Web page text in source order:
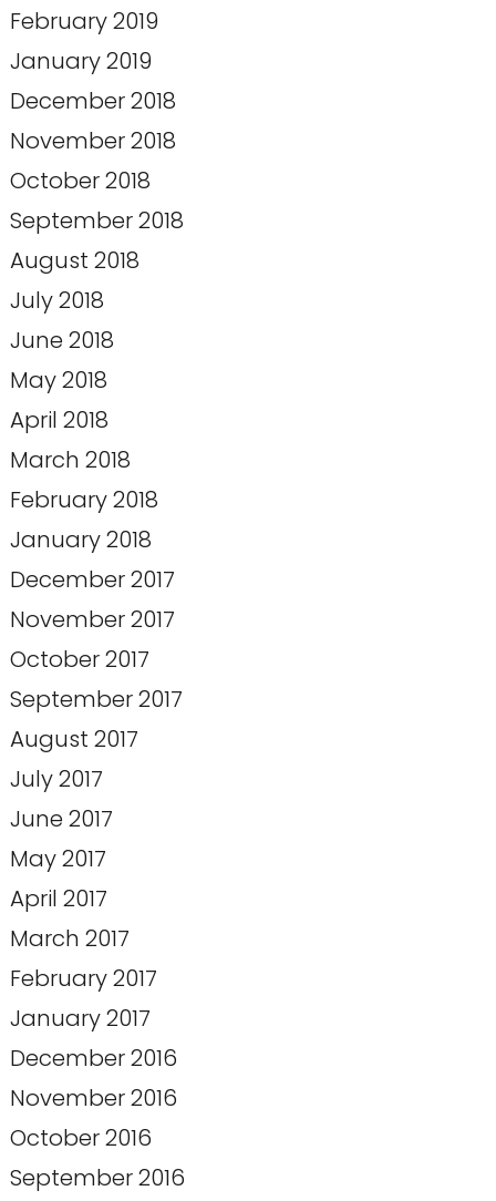
February 2019
January 2019
December 2018
November 2018
October 2018
September 2018
August 2018
July 2018
June 2018
May 2018
April 2018
March 2018
February 2018
January 2018
December 2017
November 2017
October 2017
September 2017
August 2017
July 2017
June 2017
May 2017
April 2017
March 2017
February 2017
January 2017
December 2016
November 2016
October 2016
September 2016